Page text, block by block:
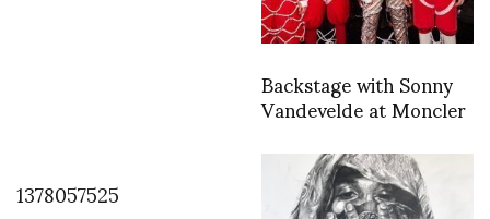
Backstage with Sonny
Vandevelde at Moncler
1378057525